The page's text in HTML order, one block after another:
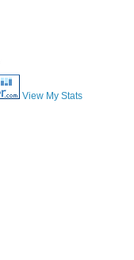
View My Stats